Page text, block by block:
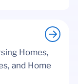
Homes,
and Home